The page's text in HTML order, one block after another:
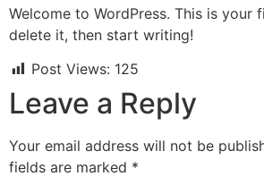
Welcome to WordPress. This is your
delete it, then start writing!
Post Views: 125
Leave a Reply
Your email address will not be
fields are marked *